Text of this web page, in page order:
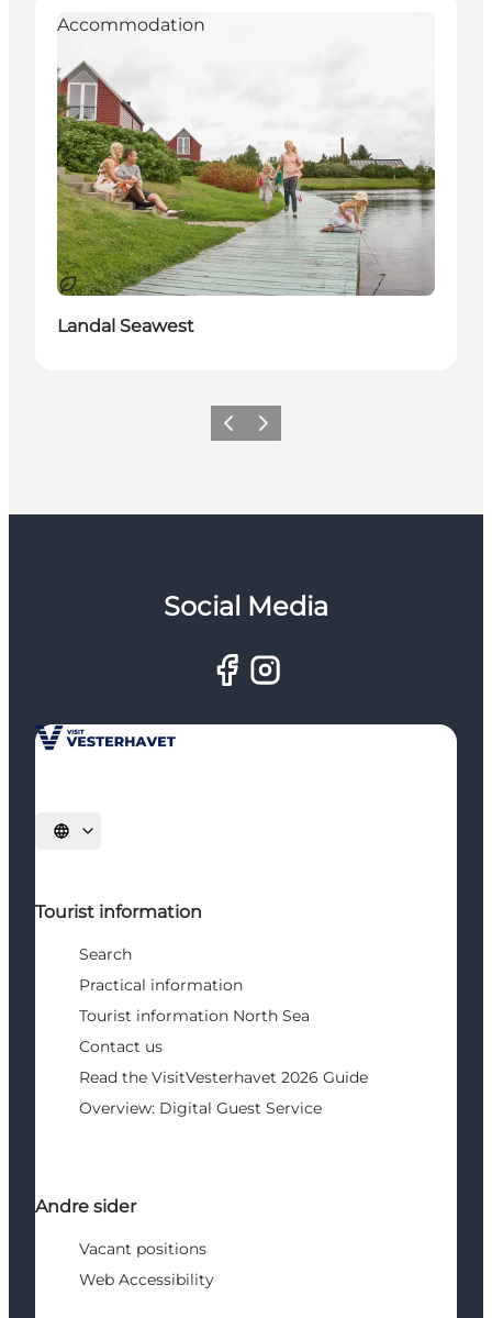
Sustainable
Accommodation
Landal Seawest
Previous
Next
Social Media
Select language
Tourist information
Search
Practical information
Tourist information North Sea
Contact us
Read the VisitVesterhavet 2026 Guide
Overview: Digital Guest Service
Andre sider
Vacant positions
Web Accessibility